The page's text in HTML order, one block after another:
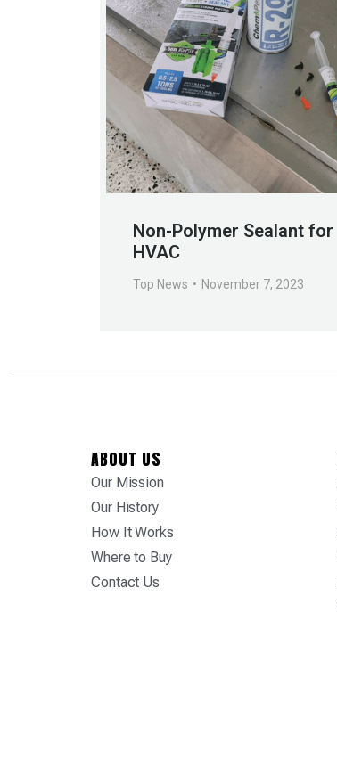
Non-Polymer Sealant for
HVAC
Top News November 7, 2023
ABOUT US
Our Mission
Our History
How It Works
Where to Buy
Contact Us